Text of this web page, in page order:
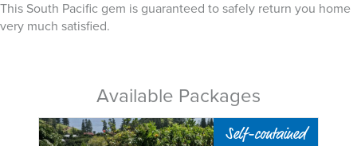
This South Pacific gem is guaranteed to safely return you home
very much satisfied.
Available Packages
Self-contained